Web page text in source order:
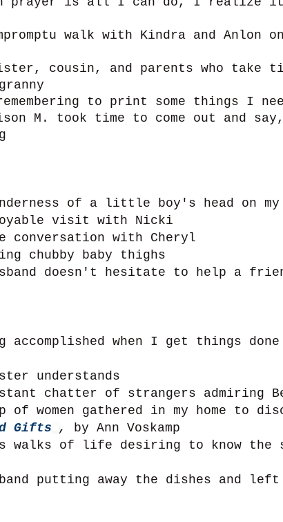
walk with Kindra and Anlon
cousin, and parents who take
to print some things I
M. took time to come out and
of a little boy's head on my
visit with Nicki
conversation with Cheryl
chubby baby thighs
doesn't hesitate to help a
when I get things done
understands
chatter of strangers admiring
women gathered in my home to
Gifts ,
by Ann Voskamp
walks of life desiring to know the
putting away the dishes and left